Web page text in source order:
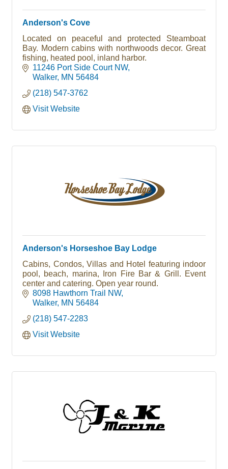
Anderson's Cove
Located on peaceful and protected Steamboat
Bay. Modern cabins with northwoods decor. Great
fishing, heated pool, inland harbor.
11246 Port Side Court NW
Walker MN 56484
(218) 547-3762
Visit Website
Anderson's Horseshoe Bay Lodge
Cabins, Condos, Villas and Hotel featuring indoor
pool, beach, marina, Iron Fire Bar & Grill. Event
center and catering. Open year round.
8098 Hawthorn Trail NW
Walker MN 56484
(218) 547-2283
Visit Website